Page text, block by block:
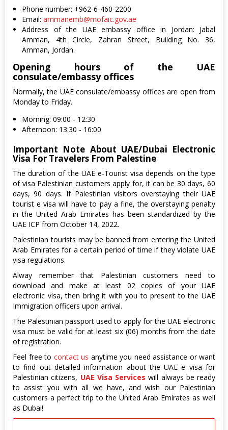
Phone number: +962-6-460-2200
Email: ammanemb@mofaic.gov.ae
Address of the UAE embassy office in Jordan: Jabal
Amman, 4th Circle, Zahran Street, Building No. 36,
Amman, Jordan.
Opening hours of the UAE
consulate/embassy offices
Normally, the UAE consulate/embassy offices are open from
Monday to Friday.
Morning: 09:00 - 12:30
Afternoon: 13:30 - 16:00
Important Note About UAE/Dubai Electronic
Visa For Travelers From Palestine
The duration of the UAE e-Tourist visa depends on the type
of visa Palestinian customers apply for, it can be 30 days, 60
days, 90 days. If Palestinian visitors overstaying their UAE
tourist e visa will have to pay a fine, the overstaying penalty
in the United Arab Emirates has been standardized by the
UAE ICP from October 14, 2022.
Palestinian tourists may be banned from entering the United
Arab Emirates for a certain period of time if they violate UAE
visa regulations.
Alway remember that Palestinian customers need to
download and make at least 02 copies of your UAE
electronic visa, then bring it with you to present to the UAE
Immigration officers upon arrival.
The Palestinian passport used to apply for the UAE electronic
visa must be valid for at least six (06) months from the date
of registration.
Feel free to contact us anytime you need assistance or want
to find out detailed information about the UAE e visa for
Palestinian citizens, UAE Visa Services will always be ready
to assist you with all we have, and wish our Palestinian
customers a perfect trip to the United Arab Emirates as well
as Dubai!